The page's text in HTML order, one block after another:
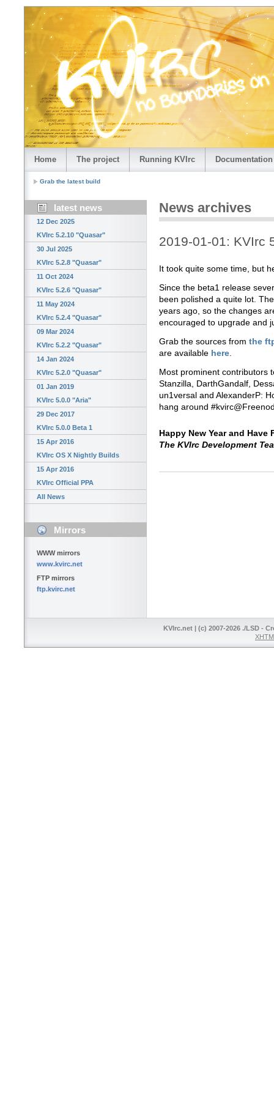
Home The project Running KVIrc Documentation
Grab the latest build
latest news
12 Dec 2025
KVIrc 5.2.10 "Quasar"
30 Jul 2025
KVIrc 5.2.8 "Quasar"
11 Oct 2024
KVIrc 5.2.6 "Quasar"
11 May 2024
KVIrc 5.2.4 "Quasar"
09 Mar 2024
KVIrc 5.2.2 "Quasar"
14 Jan 2024
KVIrc 5.2.0 "Quasar"
01 Jan 2019
KVIrc 5.0.0 "Aria"
29 Dec 2017
KVIrc 5.0.0 Beta 1
15 Apr 2016
KVIrc OS X Nightly Builds
15 Apr 2016
KVIrc Official PPA
All News
Mirrors
WWW mirrors
www.kvirc.net
FTP mirrors
ftp.kvirc.net
News archives
2019-01-01: KVIrc
It took quite some time, but
Since the beta1 release
been polished a quite lot.
years ago, so the changes
encouraged to upgrade and
Grab the sources from the
are available here
Most prominent contributors
Stanzilla, DarthGandalf,
un1versal and AlexanderP:
hang around
Happy New Year and Have
The KVIrc Development
KVIrc.net | (c) 2007-2026 ./LSD -